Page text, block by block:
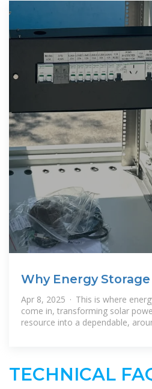
Why Energy
the Perfect Match
Apr 8, 2025 · This is where
come in, transforming solar
resource into a dependable,
TECHNICAL